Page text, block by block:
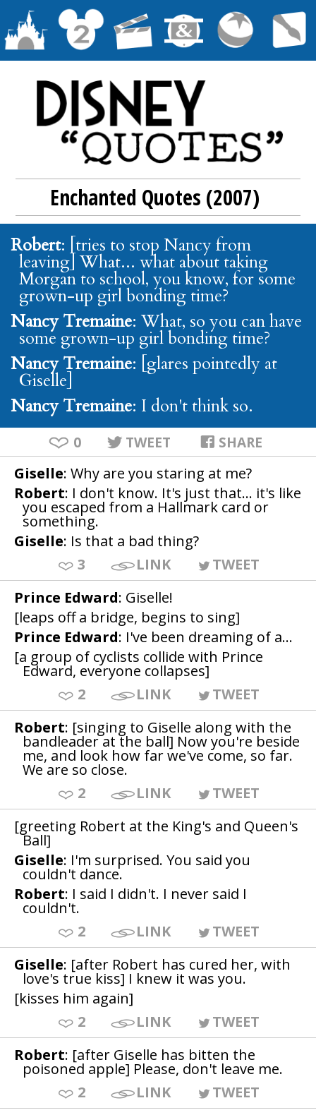
Enchanted Quotes (2007)
Robert: [tries to stop Nancy from
leaving] What... what about taking
Morgan to school, you know, for some
grown-up girl bonding time?
Nancy Tremaine: What, so you can have
some grown-up girl bonding time?
Nancy Tremaine: [glares pointedly at
Giselle]
Nancy Tremaine: I don't think so.
0 TWEET SHARE
Giselle: Why are you staring at me?
Robert: I don't know. It's just that... it's like
you escaped from a Hallmark card or
something.
Giselle: Is that a bad thing?
3
LINK
TWEET
Prince Edward: Giselle!
[leaps off a bridge, begins to sing]
Prince Edward: I've been dreaming of a...
[a group of cyclists collide with Prince
Edward, everyone collapses]
2
LINK
TWEET
Robert: [singing to Giselle along with the
bandleader at the ball] Now you're beside
me, and look how far we've come, so far.
We are so close.
2
LINK
TWEET
[greeting Robert at the King's and Queen's
Ball]
Giselle: I'm surprised. You said you
couldn't dance.
Robert: I said I didn't. I never said I
couldn't.
2
LINK
TWEET
Giselle: [after Robert has cured her, with
love's true kiss] I knew it was you.
[kisses him again]
2
LINK
TWEET
Robert: [after Giselle has bitten the
poisoned apple] Please, don't leave me.
2
LINK
TWEET